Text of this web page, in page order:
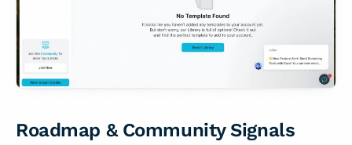
Roadmap & Community Signals